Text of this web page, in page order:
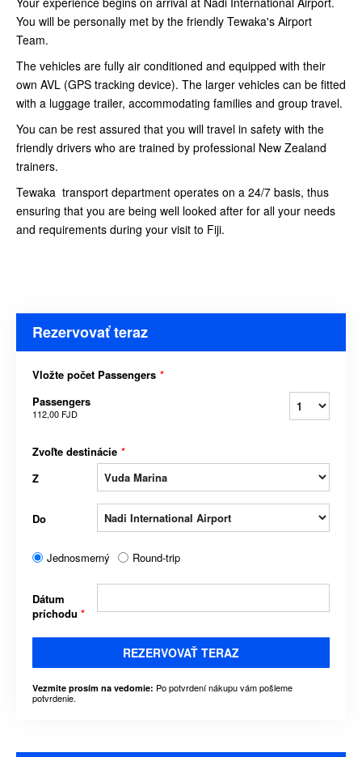
You will be personally met by the friendly Tewaka's Airport
Team.
The vehicles are fully air conditioned and equipped with their
own AVL (GPS tracking device). The larger vehicles can be fitted
with a luggage trailer, accommodating families and group travel.
You can be rest assured that you will travel in safety with the
friendly drivers who are trained by professional New Zealand
trainers.
Tewaka transport department operates on a 24/7 basis, thus
ensuring that you are being well looked after for all your needs
and requirements during your visit to Fiji.
Rezervovať teraz
Vložte počet Passengers *
Passengers
112,00 FJD
Zvoľte destinácie *
Z
Do
Jednosmerný Round-trip
Dátum
príchodu *
REZERVOVAŤ TERAZ
Vezmite prosím na vedomie: Po potvrdení nákupu vám pošleme
potvrdenie.